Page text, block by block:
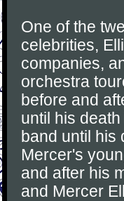
One of the
celebrities,
companies,
orchestra
before and
until his
band until his
Mercer's
and after his
and Mercer